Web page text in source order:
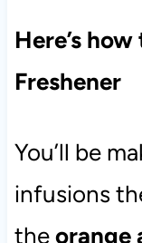
Here’s
Freshener
You’ll be
infusions
theorange